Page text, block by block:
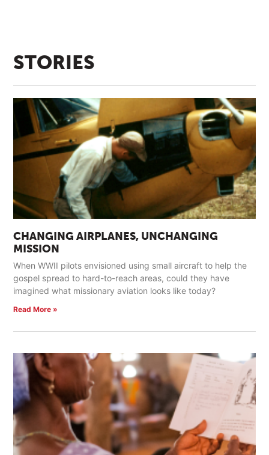
STORIES
CHANGING AIRPLANES, UNCHANGING
MISSION
When WWII pilots envisioned using small aircraft to help the
gospel spread to hard-to-reach areas, could they have
imagined what missionary aviation looks like today?
Read More »